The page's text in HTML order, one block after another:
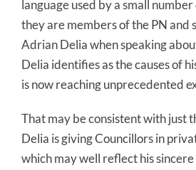
language used by a small
they are members of the PN and
Adrian Delia when speaking
Delia identifies as the causes of
is now reaching unprecedented
That may be consistent with just
Delia is giving Councillors in
which may well reflect his